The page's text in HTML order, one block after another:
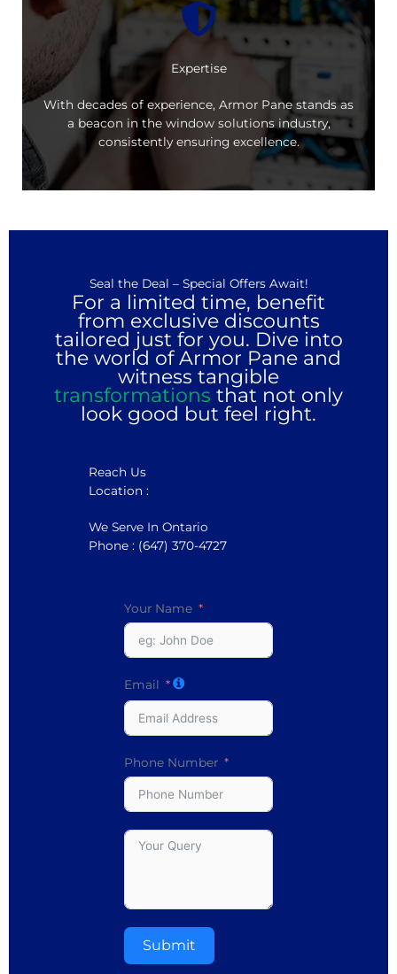
Expertise
With decades of experience, Armor Pane stands as
a beacon in the window solutions industry,
consistently ensuring excellence.
Seal the Deal – Special Offers Await!
For a limited time, benefit
from exclusive discounts
tailored just for you. Dive into
the world of Armor Pane and
witness tangible
transformations that not only
look good but feel right.
Reach Us
Location :
We Serve In Ontario
Phone : (647) 370-4727
Your Name
Email
Phone Number
Submit